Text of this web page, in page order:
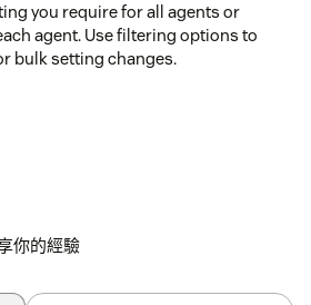
you require for all agents or
agent. Use filtering options to
bulk setting changes.
你的經驗